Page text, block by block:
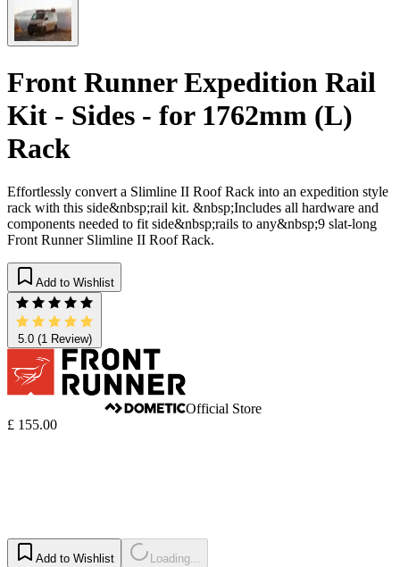
Front Runner Expedition Rail
Kit - Sides - for 1762mm (L)
Rack
Effortlessly convert a Slimline II Roof Rack into an expedition style
rack with this side&nbsp;rail kit. &nbsp;Includes all hardware and
components needed to fit side&nbsp;rails to any&nbsp;9 slat-long
Front Runner Slimline II Roof Rack.
Add to Wishlist
5.0(1 Review)
Official Store
£ 155.00
Add to Wishlist Loading...